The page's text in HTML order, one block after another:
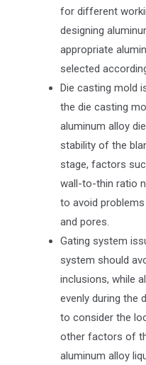
for different
designing
appropriate
selected
Die casting mold
the die casting
aluminum alloy
stability of the
stage, factors
wall-to-thin ratio
to avoid
and pores.
Gating system
system should
inclusions, while
evenly during the
to consider the
other factors of
aluminum alloy